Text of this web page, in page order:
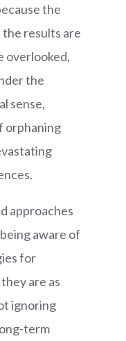
the
results are
overlooked,
the
sense,
orphaning
approaches
aware of
for
are as
ignoring
term